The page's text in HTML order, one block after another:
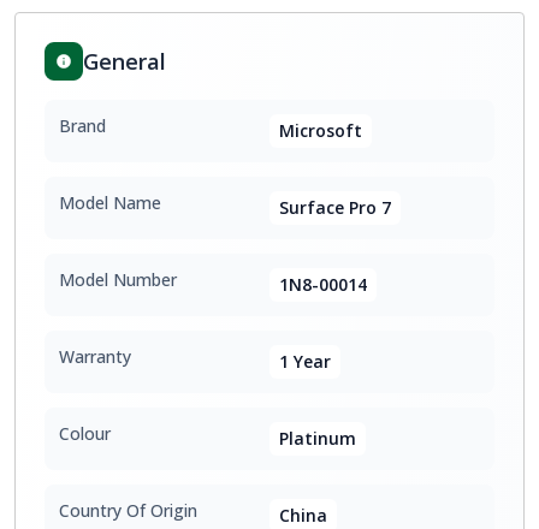
General
Brand Microsoft
Model Name Surface Pro 7
Model Number 1N8-00014
Warranty 1 Year
Colour Platinum
Country Of Origin China